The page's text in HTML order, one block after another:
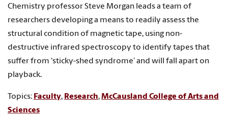
Chemistry professor Steve Morgan leads a team of
researchers developing a means to readily assess the
structural condition of magnetic tape, using non-
destructive infrared spectroscopy to identify tapes that
suffer from ‘sticky-shed syndrome’ and will fall apart on
playback.
Topics: Faculty, Research,McCausland College of Arts and
Sciences